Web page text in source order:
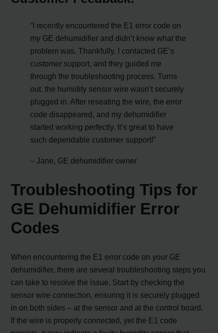
“I recently encountered the E1 error code on
my GE dehumidifier and didn’t know what the
problem was. Thankfully, I contacted GE’s
customer support, and they guided me
through the troubleshooting process. Turns
out, the humidity sensor wire wasn’t securely
plugged in. After reseating the wire, the error
code disappeared, and my dehumidifier
started working perfectly. It’s great to have
such dependable customer support!”
– Jane, GE dehumidifier owner
Troubleshooting Tips for
GE Dehumidifier Error
Codes
When encountering the E1 error code on your GE
dehumidifier, there are several troubleshooting steps you
can take to resolve the issue. Start by checking the
sensor wire connection, ensuring it is securely plugged
in on both sides – at the sensor and at the control board.
If the wire is properly connected, yet the E1 code